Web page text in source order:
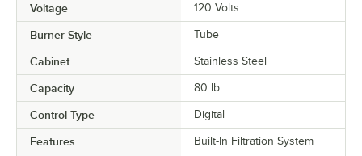
Voltage 120 Volts
Burner Style Tube
Cabinet Stainless Steel
Capacity 80 lb.
Control Type Digital
Features
Built-In Filtration System